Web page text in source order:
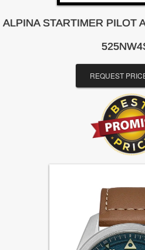
ALPINA STARTIMER PILOT
REQUEST